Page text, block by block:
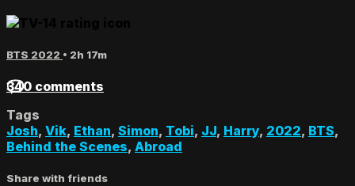
BTS 2022 • 2h 17m
340 comments
Tags
Josh, Vik, Ethan, Simon, Tobi, JJ, Harry, 2022, BTS,
Behind the Scenes, Abroad
Share with friends